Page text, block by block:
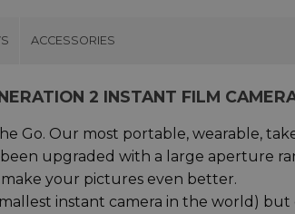
ACCESSORIES
2 INSTANT FILM
Go. Our most portable, wearable,
upgraded with a large aperture
your pictures even better.
instant camera in the world)